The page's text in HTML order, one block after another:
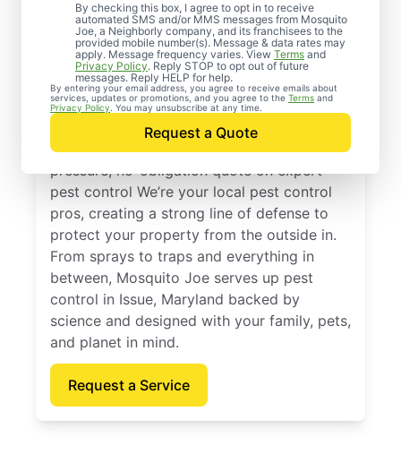
By checking this box, I agree to opt in to receive
automated SMS and/or MMS messages from Mosquito
Joe, a Neighborly company, and its franchisees to the
provided mobile number(s). Message & data rates may
apply. Message frequency varies. View Terms and
Privacy Policy. Reply STOP to opt out of future
messages. Reply HELP for help.
By entering your email address, you agree to receive emails about
services, updates or promotions, and you agree to the Terms and
Privacy Policy . You may unsubscribe at any time.
Request a Quote
Professional Pest
Control Services in
Issue, Maryland
Reach out to Mosquito Joe today for a no-
pressure, no-obligation quote on expert
pest control We’re your local pest control
pros, creating a strong line of defense to
protect your property from the outside in.
From sprays to traps and everything in
between, Mosquito Joe serves up pest
control in Issue, Maryland backed by
science and designed with your family, pets,
and planet in mind.
Request a Service